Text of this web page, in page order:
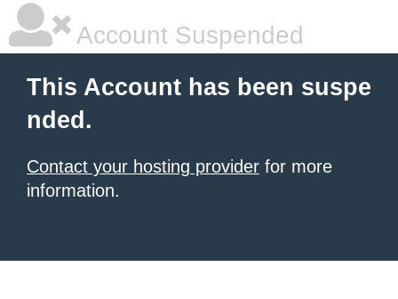
Account Suspended
This Account has been suspe
nded.
Contact your hosting provider for more
information.